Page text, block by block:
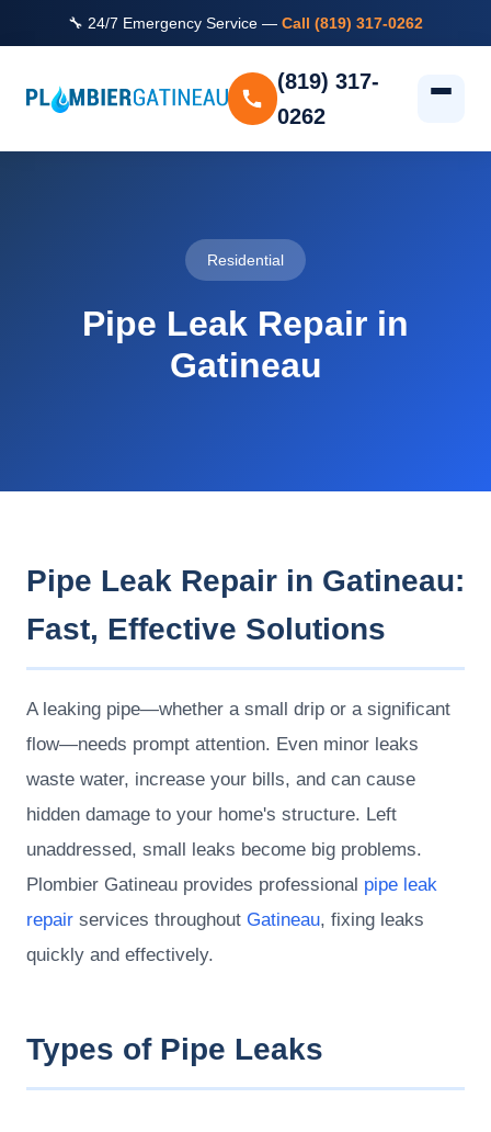
🔧 24/7 Emergency Service — Call (819) 317-0262
(819) 317-
0262
Residential
Pipe Leak Repair in
Gatineau
Pipe Leak Repair in Gatineau:
Fast, Effective Solutions
A leaking pipe—whether a small drip or a significant
flow—needs prompt attention. Even minor leaks
waste water, increase your bills, and can cause
hidden damage to your home's structure. Left
unaddressed, small leaks become big problems.
Plombier Gatineau provides professional pipe leak
repair services throughout Gatineau, fixing leaks
quickly and effectively.
Types of Pipe Leaks